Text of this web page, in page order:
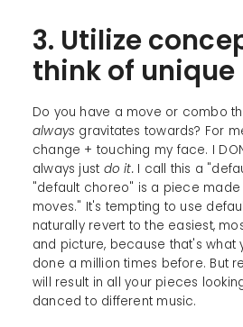
3. Utilize
think of unique
Do you have a move or combo
always gravitates towards? For
change + touching my face. I
always just do it. I call this a
"default choreo" is a piece
moves." It's tempting to use
naturally revert to the easiest,
and picture, because that's what
done a million times before. But
will result in all your pieces
danced to different music.